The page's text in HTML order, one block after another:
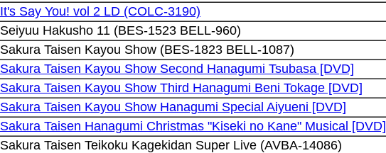
It's Say You! vol 2 LD (COLC-3190)
Seiyuu Hakusho 11 (BES-1523 BELL-960)
Sakura Taisen Kayou Show (BES-1823 BELL-1087)
Sakura Taisen Kayou Show Second Hanagumi Tsubasa [DVD]
Sakura Taisen Kayou Show Third Hanagumi Beni Tokage [DVD]
Sakura Taisen Kayou Show Hanagumi Special Aiyueni [DVD]
Sakura Taisen Hanagumi Christmas "Kiseki no Kane" Musical [DVD]
Sakura Taisen Teikoku Kagekidan Super Live (AVBA-14086)